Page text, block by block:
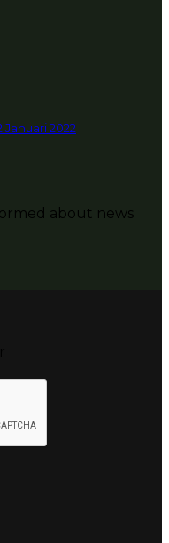
Januari 2022
about news